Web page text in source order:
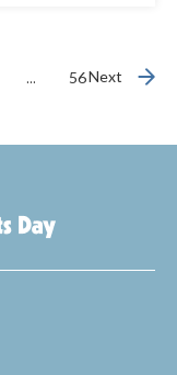
… 56Next